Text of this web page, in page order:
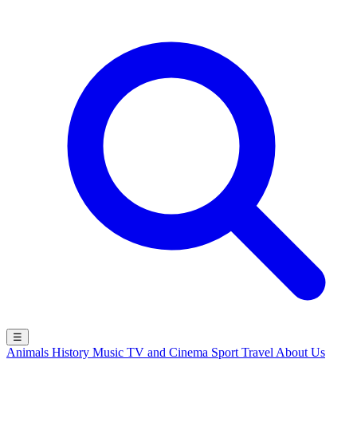
☰
Animals History Music TV and Cinema Sport Travel About Us